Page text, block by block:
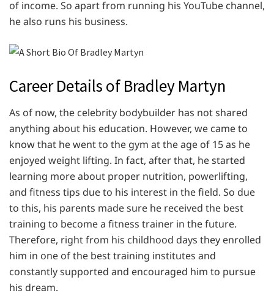
of income. So apart from running his YouTube channel,
he also runs his business.
Career Details of Bradley Martyn
As of now, the celebrity bodybuilder has not shared
anything about his education. However, we came to
know that he went to the gym at the age of 15 as he
enjoyed weight lifting. In fact, after that, he started
learning more about proper nutrition, powerlifting,
and fitness tips due to his interest in the field. So due
to this, his parents made sure he received the best
training to become a fitness trainer in the future.
Therefore, right from his childhood days they enrolled
him in one of the best training institutes and
constantly supported and encouraged him to pursue
his dream.